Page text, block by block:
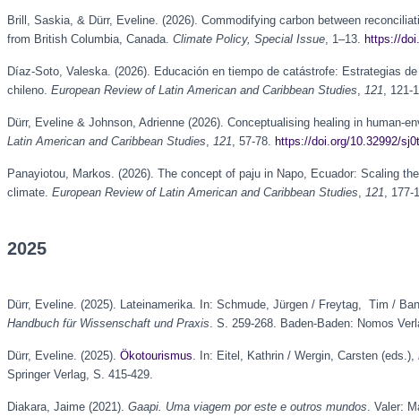
Brill, Saskia, & Dürr, Eveline. (2026). Commodifying carbon between
from British Columbia, Canada. Climate Policy, Special Issue, 1–13. https://
Díaz-Soto, Valeska. (2026). Educación en tiempo de catástrofe: Estrategias
chileno. European Review of Latin American and Caribbean Studies, 121, 121-
Dürr, Eveline & Johnson, Adrienne (2026). Conceptualising healing in human-
Latin American and Caribbean Studies, 121, 57-78. https://doi.org/10.32992/
Panayiotou, Markos. (2026). The concept of paju in Napo, Ecuador: Scaling
climate. European Review of Latin American and Caribbean Studies, 121, 177-
2025
Dürr, Eveline. (2025). Lateinamerika. In: Schmude, Jürgen / Freytag, Tim /
Handbuch für Wissenschaft und Praxis. S. 259-268. Baden-Baden: Nomos
Dürr, Eveline. (2025). Ökotourismus. In: Eitel, Kathrin / Wergin, Carsten (eds.),
Springer Verlag, S. 415-429.
Diakara, Jaime (2021). Gaapi. Uma viagem por este e outros mundos. Valer: